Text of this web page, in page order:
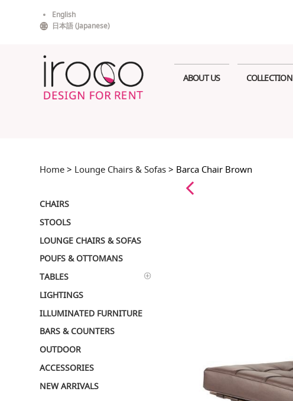
English
日本語(Japanese)
ABOUT US COLLECTION
Home > Lounge Chairs & Sofas > Barca Chair Brown
CHAIRS
STOOLS
LOUNGE CHAIRS & SOFAS
POUFS & OTTOMANS
TABLES
LIGHTINGS
ILLUMINATED FURNITURE
BARS & COUNTERS
OUTDOOR
ACCESSORIES
NEW ARRIVALS